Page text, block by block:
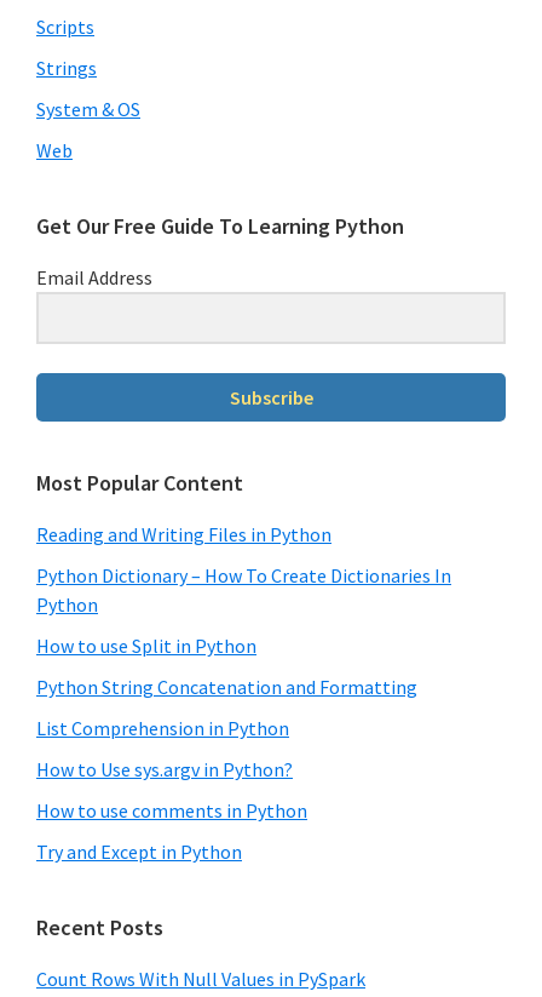
Scripts
Strings
System & OS
Web
Get Our Free Guide To Learning Python
Email Address
Subscribe
Most Popular Content
Reading and Writing Files in Python
Python Dictionary – How To Create Dictionaries In
Python
How to use Split in Python
Python String Concatenation and Formatting
List Comprehension in Python
How to Use sys.argv in Python?
How to use comments in Python
Try and Except in Python
Recent Posts
Count Rows With Null Values in PySpark